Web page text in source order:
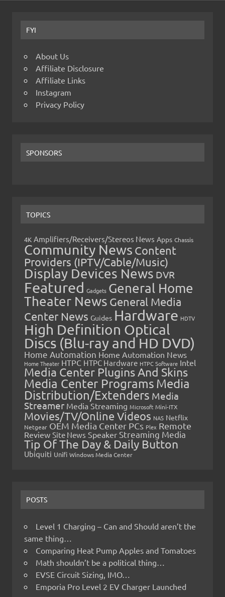
FYI
About Us
Affiliate Disclosure
Affiliate Links
Instagram
Privacy Policy
SPONSORS
TOPICS
4K Amplifiers/Receivers/Stereos News Apps Chassis
Community News Content
Providers (IPTV/Cable/Music)
Display Devices News DVR
Featured Gadgets General Home
Theater News General Media
Center News Guides Hardware HDTV
High Definition Optical
Discs (Blu-ray and HD DVD)
Home Automation Home Automation News
Home Theater HTPC HTPC Hardware HTPC Software Intel
Media Center Plugins And Skins
Media Center Programs Media
Distribution/Extenders Media
Streamer Media Streaming Microsoft Mini-ITX
Movies/TV/Online Videos NAS Netflix
Netgear OEM Media Center PCs Plex Remote
Review Site News Speaker Streaming Media
Tip Of The Day & Daily Button
Ubiquiti Unifi Windows Media Center
POSTS
Level 1 Charging – Can and Should aren’t the
same thing…
Comparing Heat Pump Apples and Tomatoes
Math shouldn’t be a political thing…
EVSE Circuit Sizing, IMO…
Emporia Pro Level 2 EV Charger Launched